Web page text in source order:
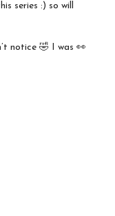
series :) so will
notice 🤣 I was 👀